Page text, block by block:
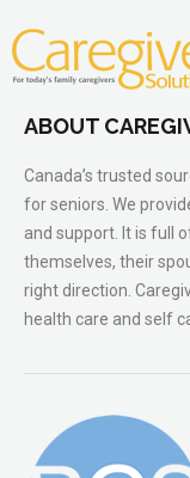
ABOUT
Canada’s trusted
for seniors. We
and support. It is full
themselves, their
right direction.
health care and self